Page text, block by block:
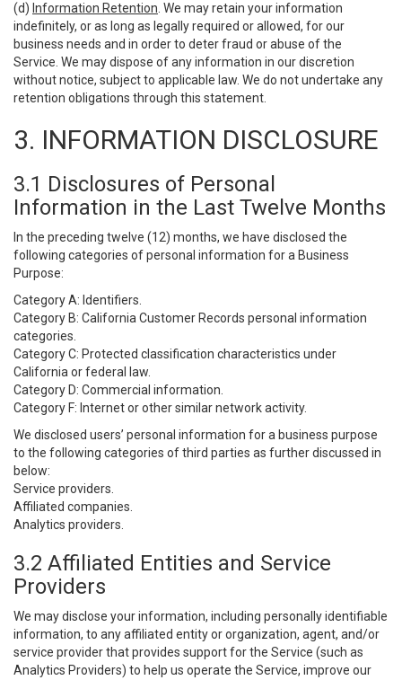
(d) Information Retention . We may retain your information
indefinitely, or as long as legally required or allowed, for our
business needs and in order to deter fraud or abuse of the
Service. We may dispose of any information in our discretion
without notice, subject to applicable law. We do not undertake any
retention obligations through this statement.
3. INFORMATION DISCLOSURE
3.1 Disclosures of Personal
Information in the Last Twelve Months
In the preceding twelve (12) months, we have disclosed the
following categories of personal information for a Business
Purpose:
Category A: Identifiers.
Category B: California Customer Records personal information
categories.
Category C: Protected classification characteristics under
California or federal law.
Category D: Commercial information.
Category F: Internet or other similar network activity.
We disclosed users’ personal information for a business purpose
to the following categories of third parties as further discussed in
below:
Service providers.
Affiliated companies.
Analytics providers.
3.2 Affiliated Entities and Service
Providers
We may disclose your information, including personally identifiable
information, to any affiliated entity or organization, agent, and/or
service provider that provides support for the Service (such as
Analytics Providers) to help us operate the Service, improve our